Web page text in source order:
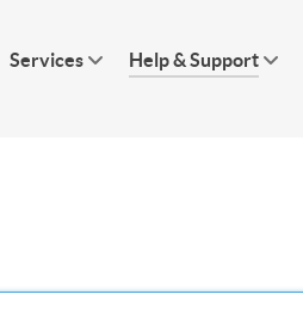
Services Help & Support